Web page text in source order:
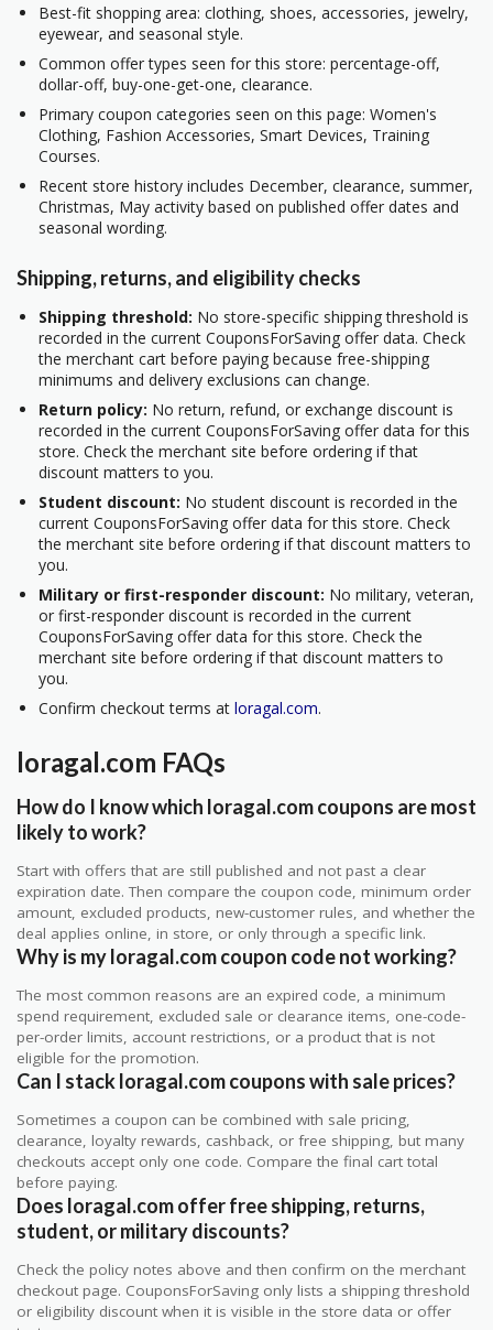
Best-fit shopping area: clothing, shoes, accessories, jewelry,
eyewear, and seasonal style.
Common offer types seen for this store: percentage-off,
dollar-off, buy-one-get-one, clearance.
Primary coupon categories seen on this page: Women's
Clothing, Fashion Accessories, Smart Devices, Training
Courses.
Recent store history includes December, clearance, summer,
Christmas, May activity based on published offer dates and
seasonal wording.
Shipping, returns, and eligibility checks
Shipping threshold: No store-specific shipping threshold is
recorded in the current CouponsForSaving offer data. Check
the merchant cart before paying because free-shipping
minimums and delivery exclusions can change.
Return policy: No return, refund, or exchange discount is
recorded in the current CouponsForSaving offer data for this
store. Check the merchant site before ordering if that
discount matters to you.
Student discount: No student discount is recorded in the
current CouponsForSaving offer data for this store. Check
the merchant site before ordering if that discount matters to
you.
Military or first-responder discount: No military, veteran,
or first-responder discount is recorded in the current
CouponsForSaving offer data for this store. Check the
merchant site before ordering if that discount matters to
you.
Confirm checkout terms at loragal.com.
loragal.com FAQs
How do I know which loragal.com coupons are most
likely to work?
Start with offers that are still published and not past a clear
expiration date. Then compare the coupon code, minimum order
amount, excluded products, new-customer rules, and whether the
deal applies online, in store, or only through a specific link.
Why is my loragal.com coupon code not working?
The most common reasons are an expired code, a minimum
spend requirement, excluded sale or clearance items, one-code-
per-order limits, account restrictions, or a product that is not
eligible for the promotion.
Can I stack loragal.com coupons with sale prices?
Sometimes a coupon can be combined with sale pricing,
clearance, loyalty rewards, cashback, or free shipping, but many
checkouts accept only one code. Compare the final cart total
before paying.
Does loragal.com offer free shipping, returns,
student, or military discounts?
Check the policy notes above and then confirm on the merchant
checkout page. CouponsForSaving only lists a shipping threshold
or eligibility discount when it is visible in the store data or offer